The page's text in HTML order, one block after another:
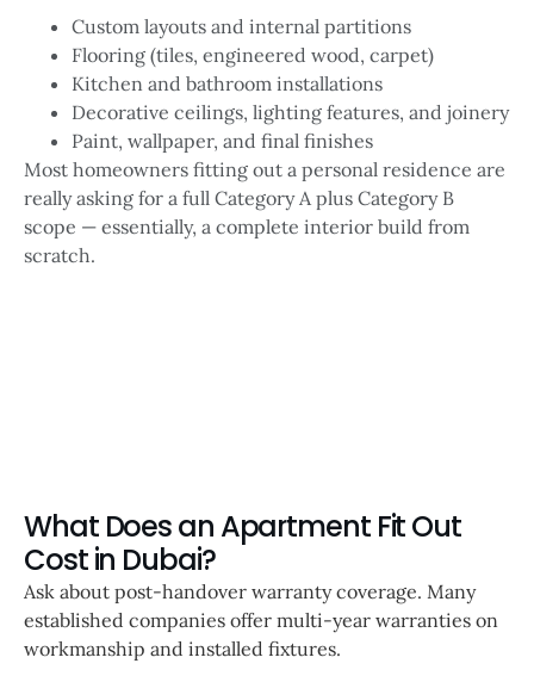
Custom layouts and internal partitions
Flooring (tiles, engineered wood, carpet)
Kitchen and bathroom installations
Decorative ceilings, lighting features, and joinery
Paint, wallpaper, and final finishes
Most homeowners fitting out a personal residence are
really asking for a full Category A plus Category B
scope — essentially, a complete interior build from
scratch.
What Does an Apartment Fit Out
Cost in Dubai?
Ask about post-handover warranty coverage. Many
established companies offer multi-year warranties on
workmanship and installed fixtures.